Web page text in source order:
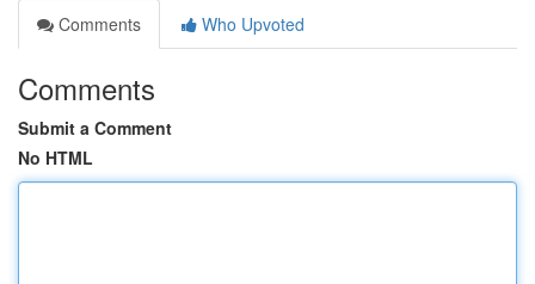
Comments
Who Upvoted
Comments
Submit a Comment
No HTML